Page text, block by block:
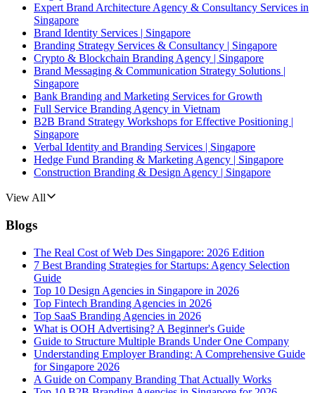
Expert Brand Architecture Agency & Consultancy Services in
Singapore
Brand Identity Services | Singapore
Branding Strategy Services & Consultancy | Singapore
Crypto & Blockchain Branding Agency | Singapore
Brand Messaging & Communication Strategy Solutions |
Singapore
Bank Branding and Marketing Services for Growth
Full Service Branding Agency in Vietnam
B2B Brand Strategy Workshops for Effective Positioning |
Singapore
Verbal Identity and Branding Services | Singapore
Hedge Fund Branding & Marketing Agency | Singapore
Construction Branding & Design Agency | Singapore
View All
Blogs
The Real Cost of Web Des Singapore: 2026 Edition
7 Best Branding Strategies for Startups: Agency Selection
Guide
Top 10 Design Agencies in Singapore in 2026
Top Fintech Branding Agencies in 2026
Top SaaS Branding Agencies in 2026
What is OOH Advertising? A Beginner's Guide
Guide to Structure Multiple Brands Under One Company
Understanding Employer Branding: A Comprehensive Guide
for Singapore 2026
A Guide on Company Branding That Actually Works